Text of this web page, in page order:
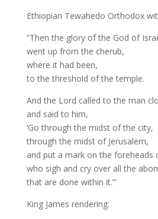
Ethiopian Tewahedo Orthodox
“Then the glory of the God of
went up from the cherub,
where it had been,
to the threshold of the temple.
And the Lord called to the man
and said to him,
‘Go through the midst of the city,
through the midst of Jerusalem,
and put a mark on the foreheads
who sigh and cry over all the
that are done within it.’”
King James rendering: